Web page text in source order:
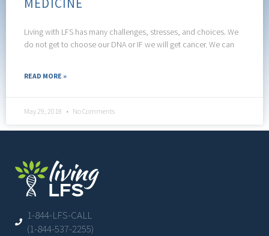
MEDICINE
Living with LFS has many challenges, stresses, and choices. We
do not get to choose our DNA or IF we will get cancer. We can
READ MORE »
May 29, 2018 No Comments
1-844-LFS-CALL
(1-844-537-2255)